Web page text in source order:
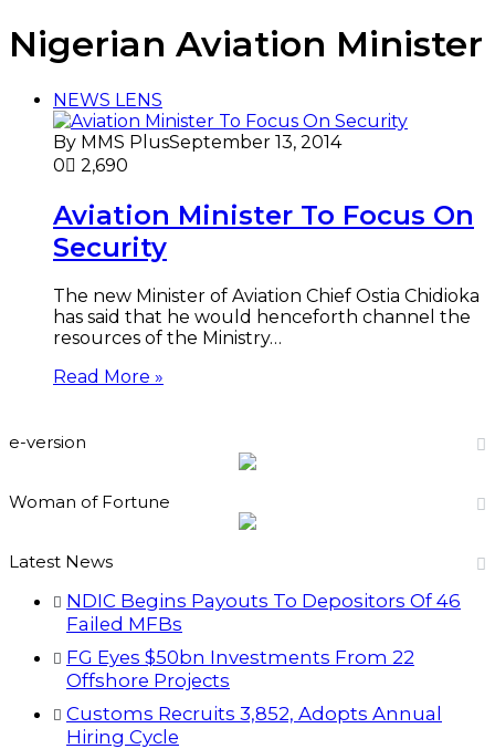
Nigerian Aviation Minister
NEWS LENS
By MMS PlusSeptember 13, 2014
0
2,690
Aviation Minister To Focus On
Security
The new Minister of Aviation Chief Ostia Chidioka
has said that he would henceforth channel the
resources of the Ministry…
Read More »
e-version
Woman of Fortune
Latest News
NDIC Begins Payouts To Depositors Of 46
Failed MFBs
FG Eyes $50bn Investments From 22
Offshore Projects
Customs Recruits 3,852, Adopts Annual
Hiring Cycle